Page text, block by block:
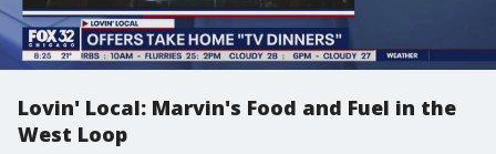
Lovin' Local: Marvin's Food and Fuel in the
West Loop